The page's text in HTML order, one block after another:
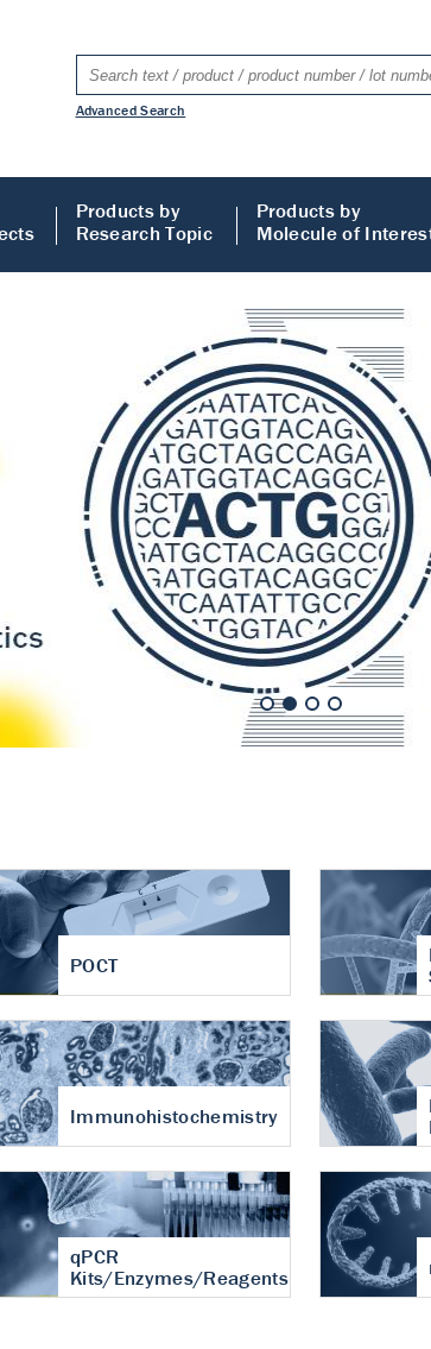
Advanced Search
Products by
Research Topic
Products by
Molecule of
ELISA
of cartilage
POCT
Immunohistochemistry
qPCR
Kits/Enzymes/Reagents